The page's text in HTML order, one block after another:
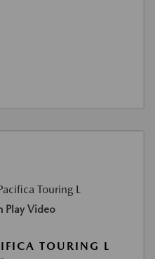
Play Video
TOURING L